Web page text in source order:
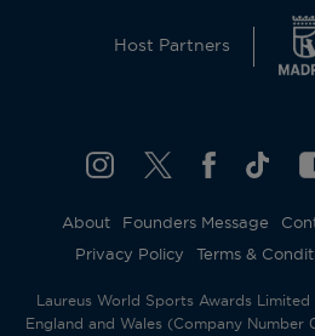
Host Partners
About Founders Message
Privacy Policy
Terms &
Laureus World Sports Awards
England and Wales (Company Number